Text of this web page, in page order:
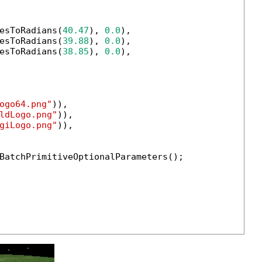
40.47), 0.0),
39.88), 0.0),
38.85), 0.0),
)),
)),
)),